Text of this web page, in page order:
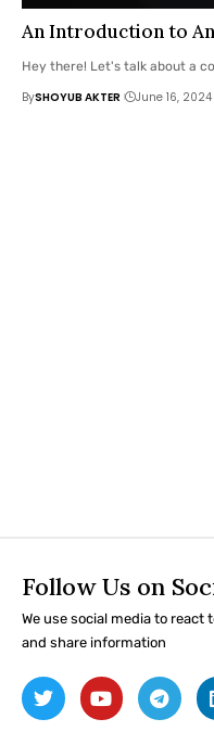
An Introduction to
Hey there! Let's talk about a
BySHOYUB AKTER June 16, 2024
Follow Us on
We use social media to
and share information